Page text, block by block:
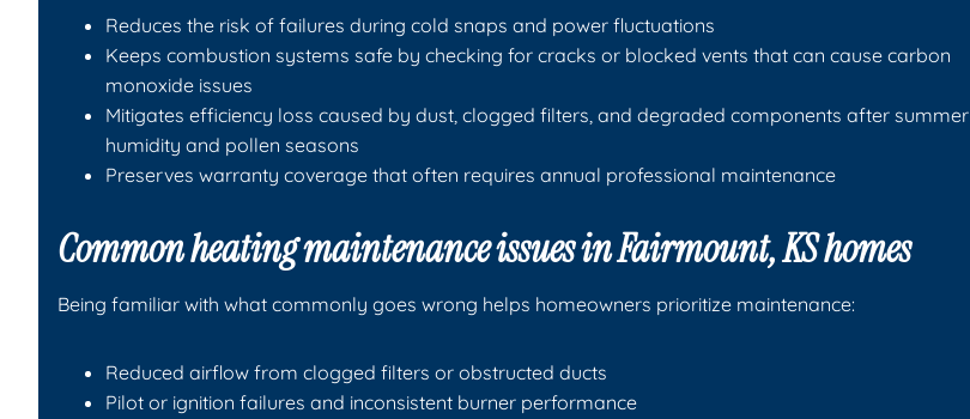
Reduces the risk of failures during cold snaps and power fluctuations
Keeps combustion systems safe by checking for cracks or blocked vents that can cause carbon
monoxide issues
Mitigates efficiency loss caused by dust, clogged filters, and degraded components after summer
humidity and pollen seasons
Preserves warranty coverage that often requires annual professional maintenance
Common heating maintenance issues in Fairmount, KS homes
Being familiar with what commonly goes wrong helps homeowners prioritize maintenance:
Reduced airflow from clogged filters or obstructed ducts
Pilot or ignition failures and inconsistent burner performance